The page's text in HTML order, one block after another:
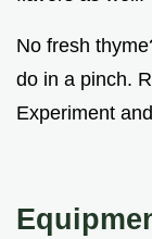
No fresh
do in a pinch.
Experiment